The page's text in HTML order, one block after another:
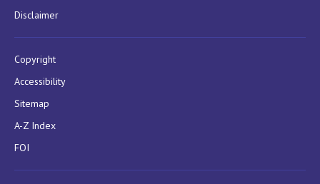
Disclaimer
Copyright
Accessibility
Sitemap
A-Z Index
FOI